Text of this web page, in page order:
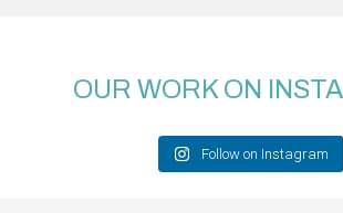
OUR WORK ON
Follow on Instagram